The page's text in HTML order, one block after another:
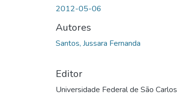
2012-05-06
Autores
Santos, Jussara Fernanda
Editor
Universidade Federal de São Carlos